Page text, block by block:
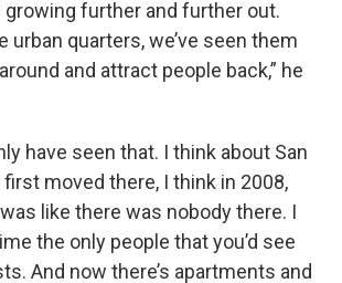
growing further and further out.
urban quarters, we’ve seen them
and attract people back,” he
have seen that. I think about San
moved there, I think in 2008,
like there was nobody there. I
the only people that you’d see
And now there’s apartments and